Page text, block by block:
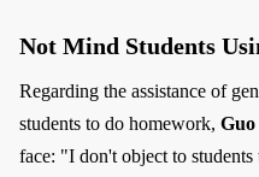
Not Mind Students
Regarding the assistance of
students to do homework,
face: "I don't object to